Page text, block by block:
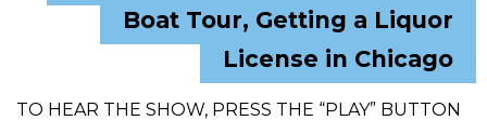
Boat Tour, Getting a Liquor
License in Chicago
TO HEAR THE SHOW, PRESS THE “PLAY” BUTTON